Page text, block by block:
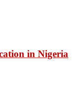
in Nigeria